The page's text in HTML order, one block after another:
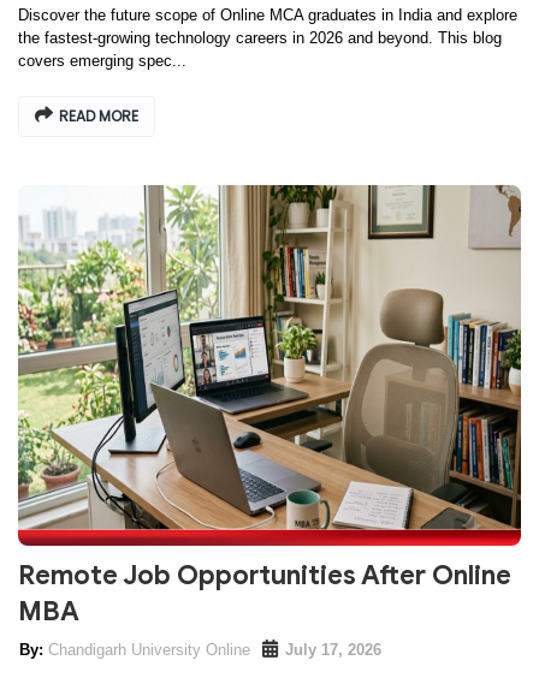
Discover the future scope of Online MCA graduates in India and explore
the fastest-growing technology careers in 2026 and beyond. This blog
covers emerging spec...
READ MORE
Remote Job Opportunities After Online
MBA
Chandigarh University Online July 17, 2026